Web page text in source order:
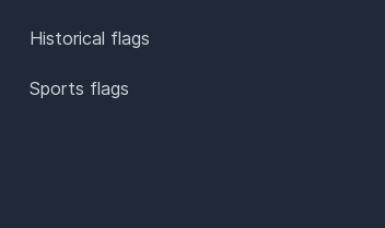
Historical flags
Sports flags